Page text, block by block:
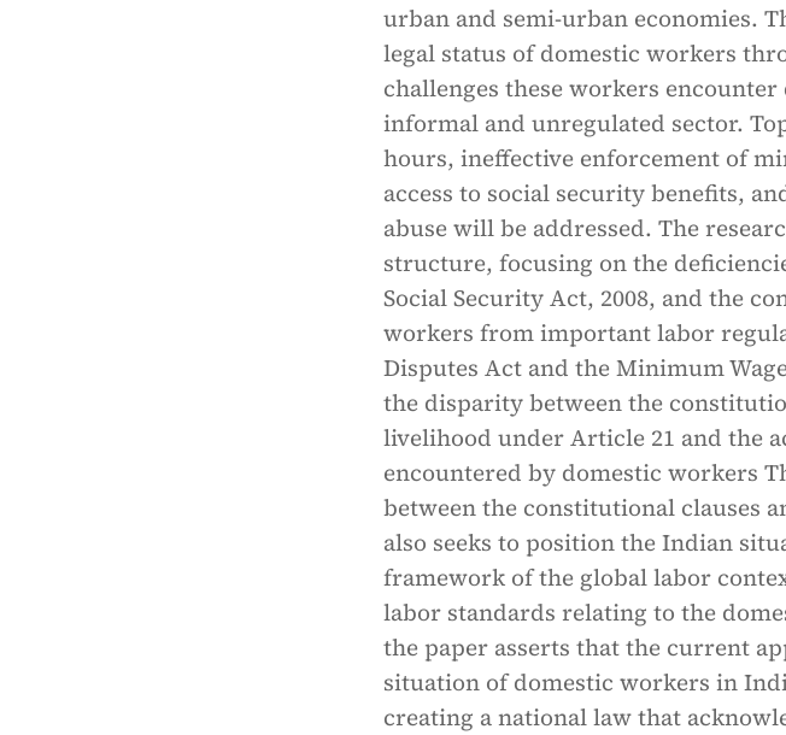
urban and semi-urban economies.
legal status of domestic workers
challenges these workers
informal and unregulated sector.
hours, ineffective enforcement of
access to social security benefits,
abuse will be addressed. The
structure, focusing on the
Social Security Act, 2008, and the
workers from important labor
Disputes Act and the Minimum
the disparity between the
livelihood under Article 21 and the
encountered by domestic workers
between the constitutional clauses
also seeks to position the Indian
framework of the global labor
labor standards relating to the
the paper asserts that the current
situation of domestic workers in
creating a national law that